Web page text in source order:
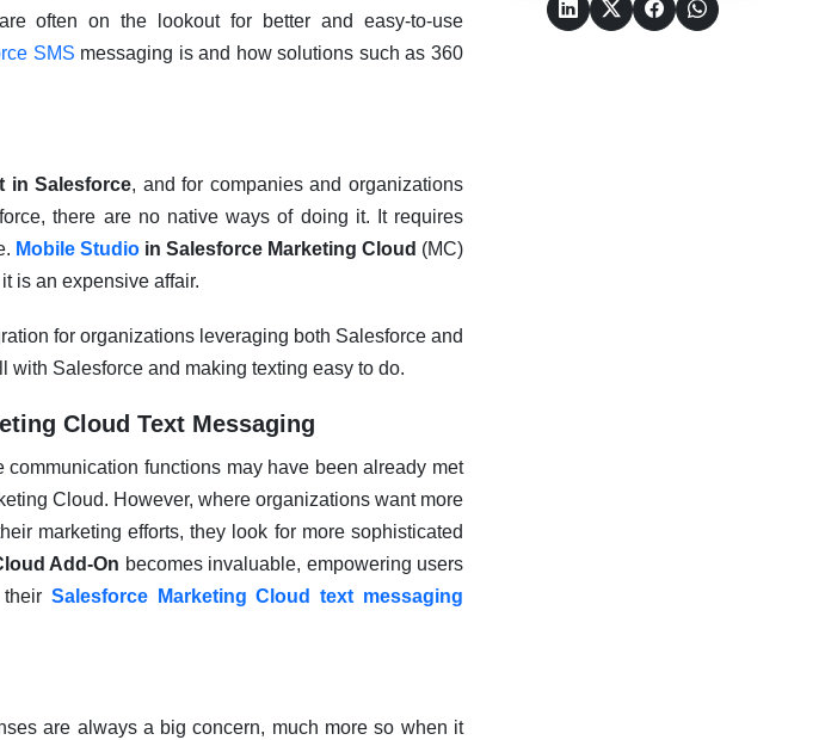
often on the lookout for better and easy-to-use
SMS messaging is and how solutions such as 360
in Salesforce, and for companies and organizations
there are no native ways of doing it. It requires
Mobile Studio in Salesforce Marketing Cloud (MC)
is an expensive affair.
for organizations leveraging both Salesforce and
with Salesforce and making texting easy to do.
Cloud Text Messaging
functions may have been already met
Cloud. However, where organizations want more
marketing efforts, they look for more sophisticated
Add-On becomes invaluable, empowering users
Salesforce Marketing Cloud text messaging
are always a big concern, much more so when it